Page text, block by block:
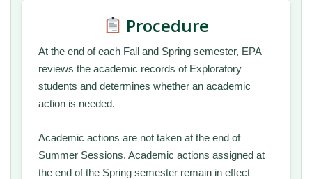
Procedure
At the end of each Fall and Spring semester, EPA
reviews the academic records of Exploratory
students and determines whether an academic
action is needed.
Academic actions are not taken at the end of
Summer Sessions. Academic actions assigned at
the end of the Spring semester remain in effect